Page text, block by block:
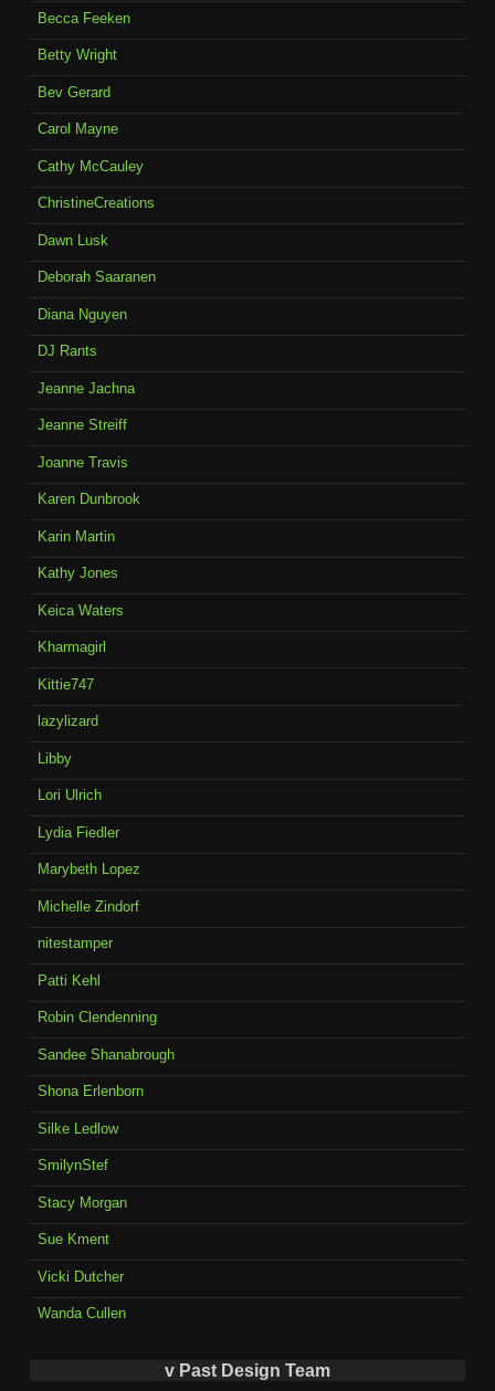
Becca Feeken
Betty Wright
Bev Gerard
Carol Mayne
Cathy McCauley
ChristineCreations
Dawn Lusk
Deborah Saaranen
Diana Nguyen
DJ Rants
Jeanne Jachna
Jeanne Streiff
Joanne Travis
Karen Dunbrook
Karin Martin
Kathy Jones
Keica Waters
Kharmagirl
Kittie747
lazylizard
Libby
Lori Ulrich
Lydia Fiedler
Marybeth Lopez
Michelle Zindorf
nitestamper
Patti Kehl
Robin Clendenning
Sandee Shanabrough
Shona Erlenborn
Silke Ledlow
SmilynStef
Stacy Morgan
Sue Kment
Vicki Dutcher
Wanda Cullen
v Past Design Team